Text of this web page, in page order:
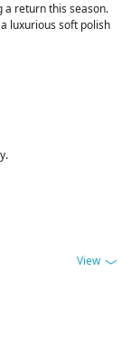
a return this season.
luxurious soft polish
View